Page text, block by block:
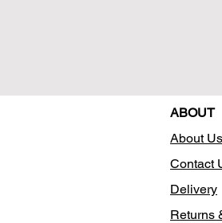
ABOUT
About Us
Contact
Delivery
Returns